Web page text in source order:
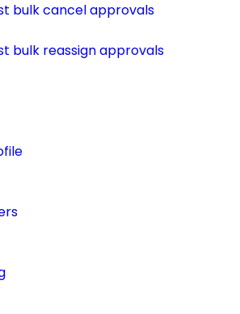
bulk cancel approvals
bulk reassign approvals